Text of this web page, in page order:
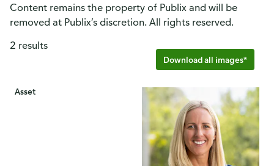
Content remains the property of Publix and will be
removed at Publix’s discretion. All rights reserved.
Download all images*
2 results
Asset